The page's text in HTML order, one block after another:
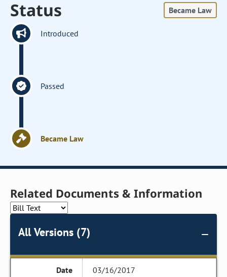
Status Became Law
Introduced
Passed
Became Law
Related Documents & Information
All Versions (7)
03/16/2017